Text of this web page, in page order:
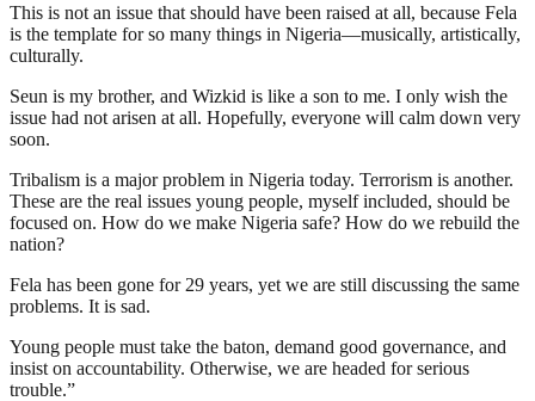
This is not an issue that should have been raised at all, because Fela
is the template for so many things in Nigeria—musically, artistically,
culturally.
Seun is my brother, and Wizkid is like a son to me. I only wish the
issue had not arisen at all. Hopefully, everyone will calm down very
soon.
Tribalism is a major problem in Nigeria today. Terrorism is another.
These are the real issues young people, myself included, should be
focused on. How do we make Nigeria safe? How do we rebuild the
nation?
Fela has been gone for 29 years, yet we are still discussing the same
problems. It is sad.
Young people must take the baton, demand good governance, and
insist on accountability. Otherwise, we are headed for serious
trouble.”